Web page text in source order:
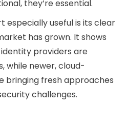
they’re essential.
especially useful is its clear
has grown. It shows
providers are
while newer, cloud-
bringing fresh approaches
challenges.